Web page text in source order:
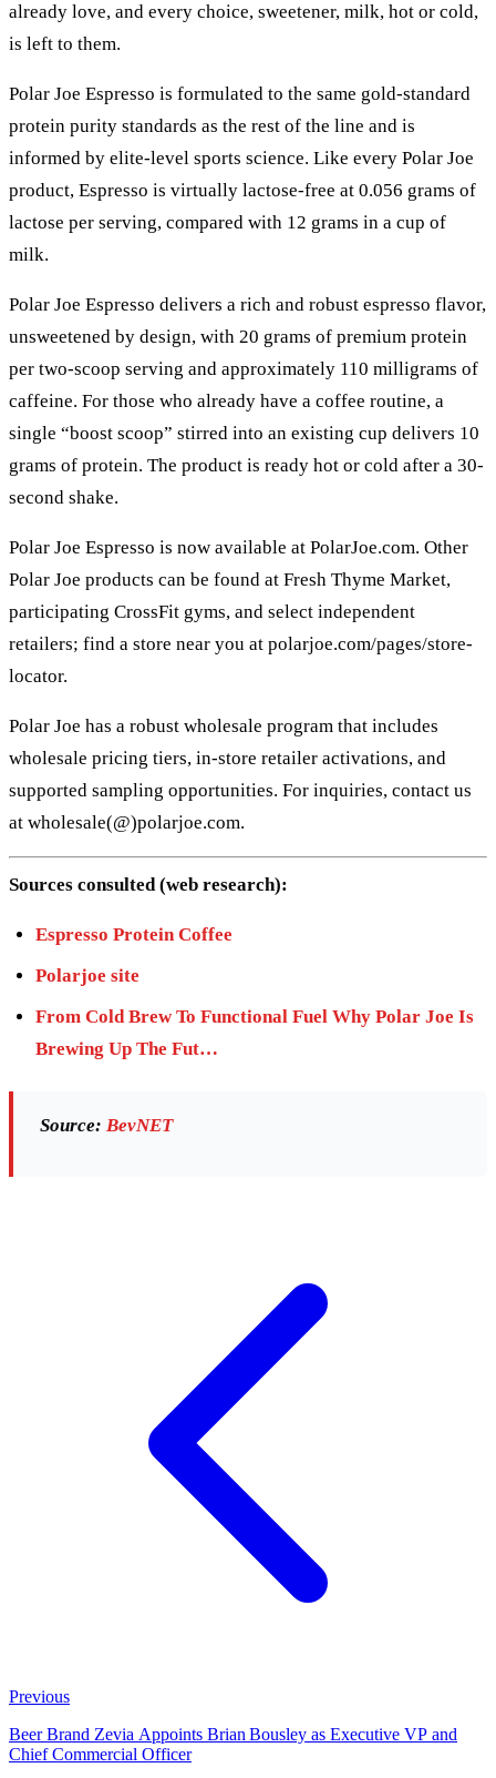
already love, and every choice, sweetener, milk, hot or cold,
is left to them.
Polar Joe Espresso is formulated to the same gold-standard
protein purity standards as the rest of the line and is
informed by elite-level sports science. Like every Polar Joe
product, Espresso is virtually lactose-free at 0.056 grams of
lactose per serving, compared with 12 grams in a cup of
milk.
Polar Joe Espresso delivers a rich and robust espresso flavor,
unsweetened by design, with 20 grams of premium protein
per two-scoop serving and approximately 110 milligrams of
caffeine. For those who already have a coffee routine, a
single “boost scoop” stirred into an existing cup delivers 10
grams of protein. The product is ready hot or cold after a 30-
second shake.
Polar Joe Espresso is now available at PolarJoe.com. Other
Polar Joe products can be found at Fresh Thyme Market,
participating CrossFit gyms, and select independent
retailers; find a store near you at polarjoe.com/pages/store-
locator.
Polar Joe has a robust wholesale program that includes
wholesale pricing tiers, in-store retailer activations, and
supported sampling opportunities. For inquiries, contact us
at wholesale(@)polarjoe.com.
Sources consulted (web research):
Espresso Protein Coffee
Polarjoe site
From Cold Brew To Functional Fuel Why Polar Joe Is
Brewing Up The Fut…
Source: BevNET
Previous
Beer Brand Zevia Appoints Brian Bousley as Executive VP and
Chief Commercial Officer